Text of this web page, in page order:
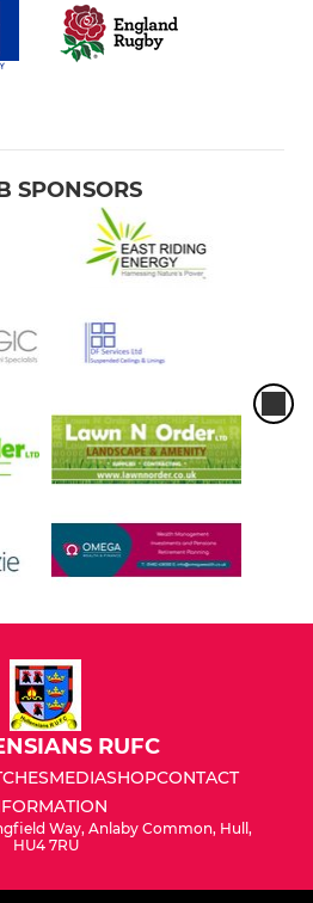
SPONSORS
RUFC
MEDIASHOPCONTACT
Way, Anlaby Common, Hull,
HU4 7RU